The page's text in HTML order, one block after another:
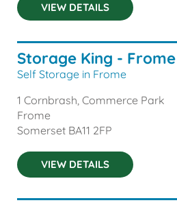
VIEW DETAILS
Storage King - Frome
Self Storage in Frome
1 Cornbrash, Commerce Park
Frome
Somerset BA11 2FP
VIEW DETAILS